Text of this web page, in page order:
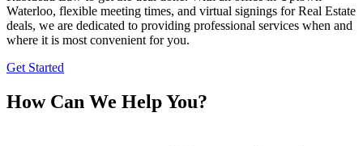
Waterloo, flexible meeting times, and virtual signings for Real Estate
deals, we are dedicated to providing professional services when and
where it is most convenient for you.
Get Started
How Can We Help You?